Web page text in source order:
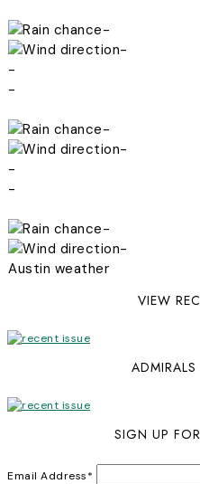
-
-
-
-
-
-
-
-
-
-
Austin weather
VIEW
SIGN UP
Email Address*